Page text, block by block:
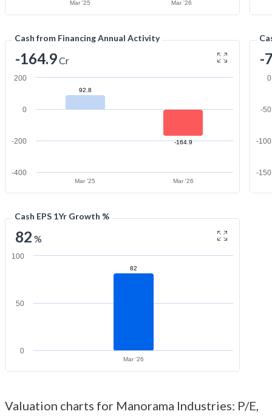
Mar '25 Mar '26
Cash from Financing Annual Activity
-164.9Cr
92.8
-164.9
Mar '25 Mar '26
-400
-200
0
200
-
-150
-100
-50
0
Cash EPS 1Yr Growth %
82 %
82
Mar '26
0
50
100
Valuation charts for Manorama Industries: P/E,